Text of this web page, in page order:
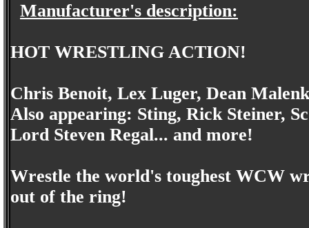
Manufacturer's description:
HOT WRESTLING ACTION!
Chris Benoit, Lex Luger, Dean
Also appearing: Sting, Rick Steiner,
Lord Steven Regal... and more!
Wrestle the world's toughest WCW
out of the ring!